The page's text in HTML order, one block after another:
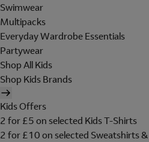
Swimwear
Multipacks
Everyday Wardrobe Essentials
Partywear
Shop All Kids
Shop Kids Brands
Kids Offers
2 for £5 on selected Kids T-Shirts
2 for £10 on selected Sweatshirts &